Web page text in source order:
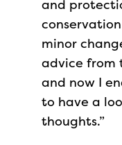
and
minor
advice from
and now I
to have a
thoughts.”